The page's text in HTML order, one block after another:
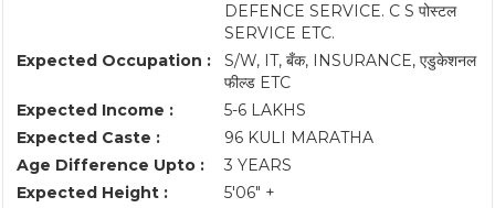
DEFENCE SERVICE. C S पोस्टल
SERVICE ETC.
Expected Occupation :
S/W, IT, बँक, INSURANCE, एडुकेशनल
फील्ड ETC
Expected Income :
5-6 LAKHS
Expected Caste :
96 KULI MARATHA
Age Difference Upto :
3 YEARS
Expected Height :
5'06" +